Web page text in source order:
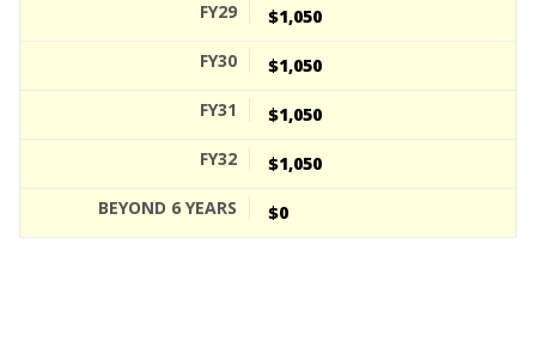
$1,050
$1,050
$1,050
$1,050
$0